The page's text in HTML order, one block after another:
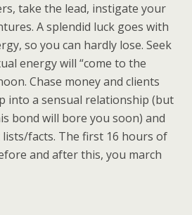
take the lead, instigate your
A splendid luck goes with
so you can hardly lose. Seek
energy will “come to the
Chase money and clients
into a sensual relationship (but
bond will bore you soon) and
facts. The first 16 hours of
and after this, you march